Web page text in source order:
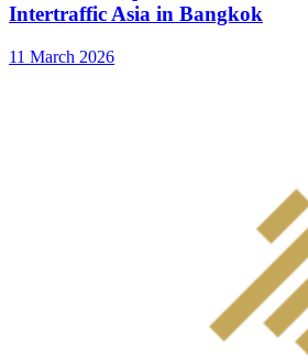
Intertraffic Asia in Bangkok
11 March 2026